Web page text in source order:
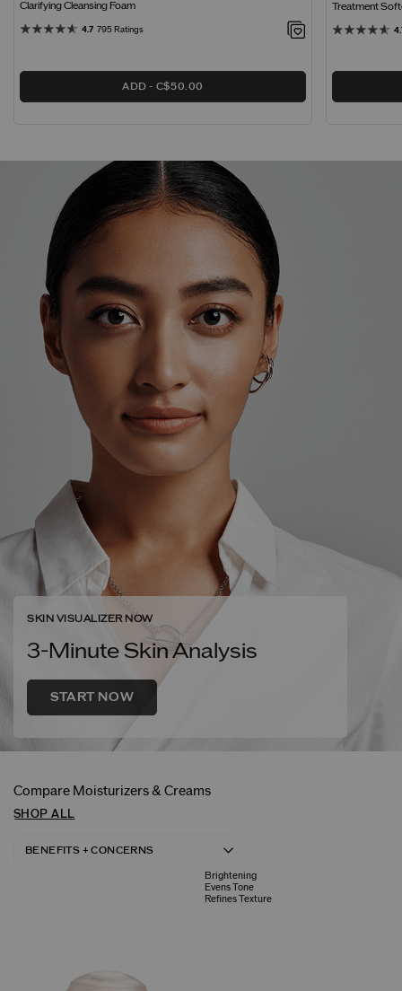
Clarifying Cleansing Foam
4.7 795 Ratings
ADD C$50.00
Treatment
SKIN VISUALIZER NOW
3-Minute Skin Analysis
START NOW
Compare Moisturizers & Creams
SHOP ALL
Brightening
Evens Tone
Refines Texture